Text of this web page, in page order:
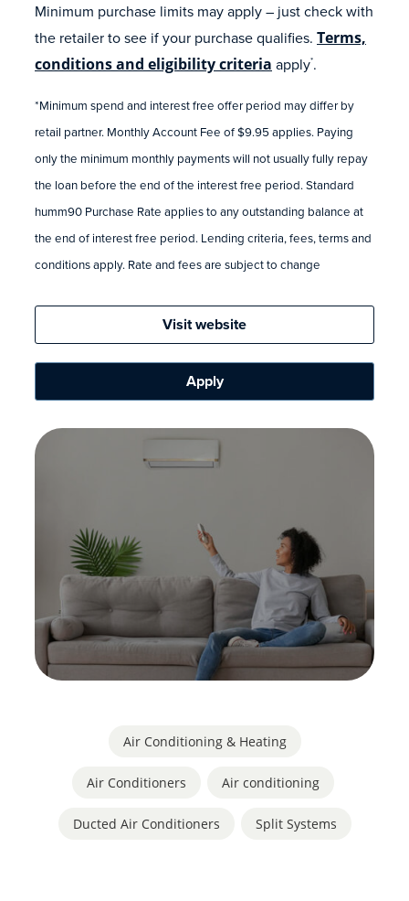
Minimum purchase limits may apply – just check with
the retailer to see if your purchase qualifies. Terms,
conditions and eligibility criteria apply*.
*Minimum spend and interest free offer period may differ by
retail partner. Monthly Account Fee of $9.95 applies. Paying
only the minimum monthly payments will not usually fully repay
the loan before the end of the interest free period. Standard
humm90 Purchase Rate applies to any outstanding balance at
the end of interest free period. Lending criteria, fees, terms and
conditions apply. Rate and fees are subject to change
Visit website
Apply
Air Conditioning & Heating
Air Conditioners Air conditioning
Ducted Air Conditioners Split Systems